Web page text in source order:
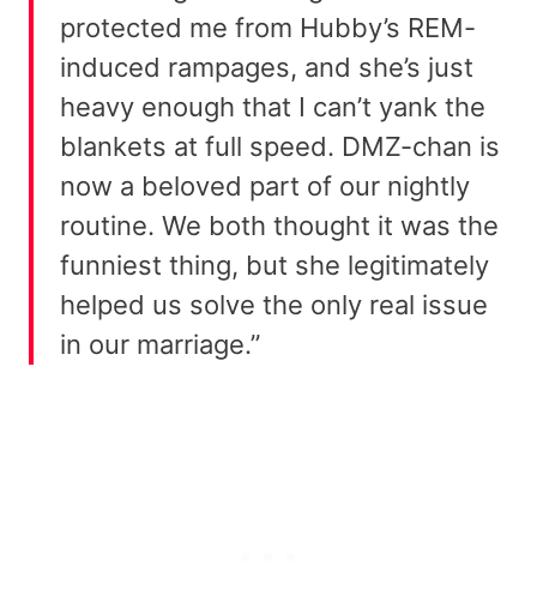
protected me from Hubby’s REM-
induced rampages, and she’s just
heavy enough that I can’t yank the
blankets at full speed. DMZ-chan is
now a beloved part of our nightly
routine. We both thought it was the
funniest thing, but she legitimately
helped us solve the only real issue
in our marriage.”